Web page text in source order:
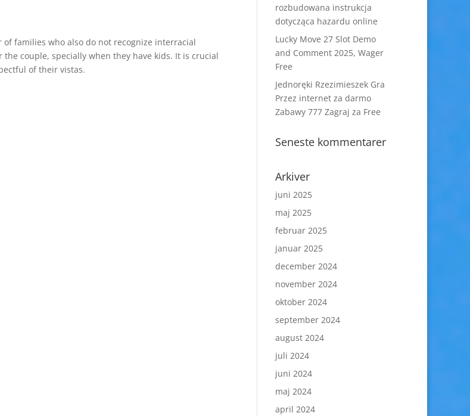
families who also do not recognize interracial
couple, specially when they have kids. It is crucial
of their vistas.
rozbudowana instrukcja
dotycząca hazardu online
Lucky Move 27 Slot Demo
and Comment 2025, Wager
Free
Jednoręki Rzezimieszek Gra
Przez internet za darmo
Zabawy 777 Zagraj za Free
Seneste kommentarer
Arkiver
juni 2025
maj 2025
februar 2025
januar 2025
december 2024
november 2024
oktober 2024
september 2024
august 2024
juli 2024
juni 2024
maj 2024
april 2024